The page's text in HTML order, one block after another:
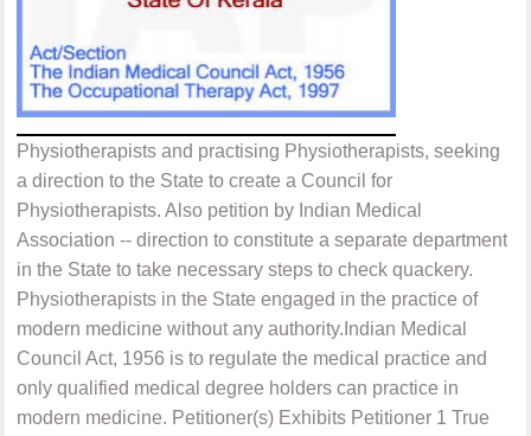
Physiotherapists and practising Physiotherapists, seeking
a direction to the State to create a Council for
Physiotherapists. Also petition by Indian Medical
Association -- direction to constitute a separate department
in the State to take necessary steps to check quackery.
Physiotherapists in the State engaged in the practice of
modern medicine without any authority.Indian Medical
Council Act, 1956 is to regulate the medical practice and
only qualified medical degree holders can practice in
modern medicine. Petitioner(s) Exhibits Petitioner 1 True